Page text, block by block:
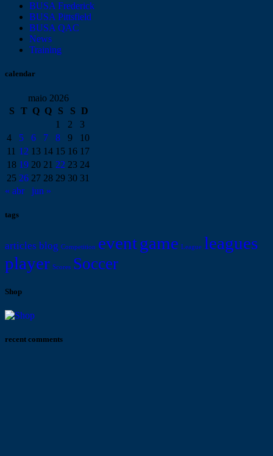
BUSA Frederick
BUSA Pittsfield
BUSA QAC
News
Training
calendar
maio 2026
S
T Q Q S S D
1
2
3
4
5 6 7 8 9
10
11 12 13 14 15 16 17
18 19 20 21 22 23 24
25 26 27 28 29 30 31
« abr
jun »
tags
articles blog Competition eventgame League leagues
player Scores Soccer
Shop
recent comments